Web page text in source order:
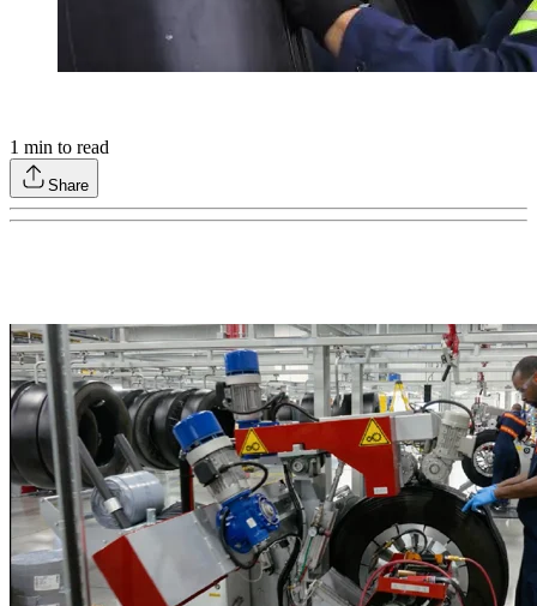
1 min to read
Share